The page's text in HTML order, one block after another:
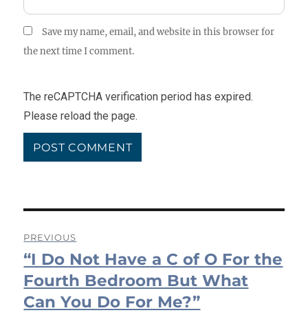
Save my name, email, and website in this browser for
the next time I comment.
The reCAPTCHA verification period has expired.
Please reload the page.
Post
navigation
PREVIOUS
Previous
post:
“I Do Not Have a C of O For the
Fourth Bedroom But What
Can You Do For Me?”